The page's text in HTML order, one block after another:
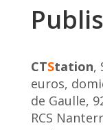
CTStation,
euros,
de Gaulle,
RCS